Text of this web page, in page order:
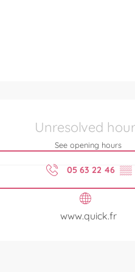
Unresolved
See opening hours
05 63 22 46 ▒▒
www.quick.fr